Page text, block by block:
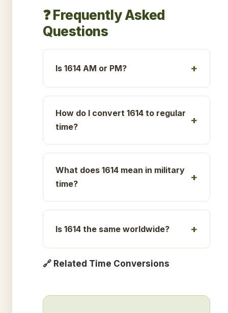
❓ Frequently Asked
Questions
Is 1614 AM or PM?
How do I convert 1614 to regular
time?
What does 1614 mean in military
time?
Is 1614 the same worldwide?
🔗 Related Time Conversions